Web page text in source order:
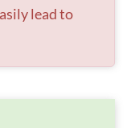
lead to